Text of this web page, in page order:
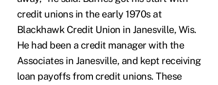
credit unions in the early 1970s at
Blackhawk Credit Union in Janesville, Wis.
He had been a credit manager with the
Associates in Janesville, and kept receiving
loan payoffs from credit unions. These